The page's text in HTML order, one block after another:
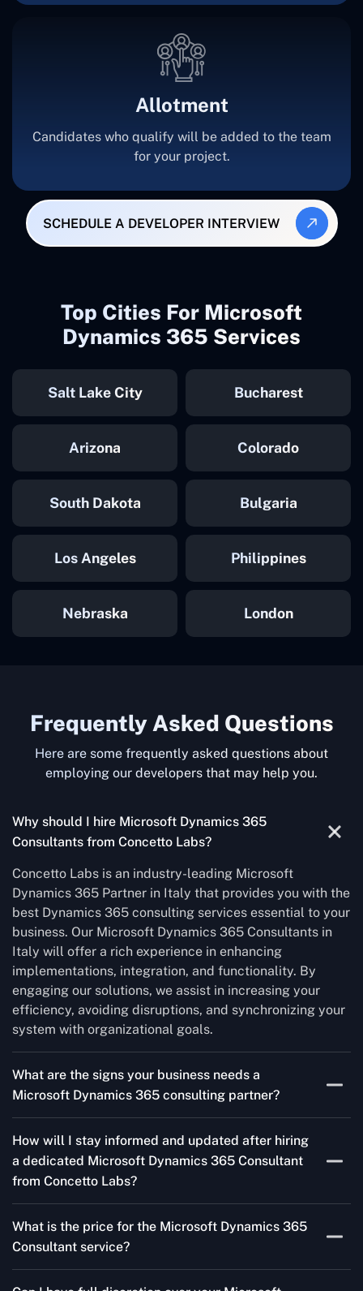
Allotment
Candidates who qualify will be added to the team
for your project.
SCHEDULE A DEVELOPER INTERVIEW
Top Cities For Microsoft
Dynamics 365 Services
Salt Lake City Bucharest
Arizona Colorado
South Dakota Bulgaria
Los Angeles Philippines
Nebraska London
Frequently Asked Questions
Here are some frequently asked questions about
employing our developers that may help you.
Why should I hire Microsoft Dynamics 365
Consultants from Concetto Labs?
Concetto Labs is an industry-leading Microsoft
Dynamics 365 Partner in Italy that provides you with the
best Dynamics 365 consulting services essential to your
business. Our Microsoft Dynamics 365 Consultants in
Italy will offer a rich experience in enhancing
implementations, integration, and functionality. By
engaging our solutions, we assist in increasing your
efficiency, avoiding disruptions, and synchronizing your
system with organizational goals.
What are the signs your business needs a
Microsoft Dynamics 365 consulting partner?
365 Consultant from outdated systems, integrate it with
your team’s Favourite tools, or customise it to fit your
needs, a consulting partner can make your life easier.
With their expertise, they’ll handle the planning and
execution, ensuring a smooth transition and a solution
that works perfectly for your business.
How will I stay informed and updated after hiring
a dedicated Microsoft Dynamics 365 Consultant
from Concetto Labs?
we keep you informed through regular progress reports,
milestone updates, and clear communication. Our
consultants ensure you’re involved at every stage,
What is the price for the Microsoft Dynamics 365
Consultant service?